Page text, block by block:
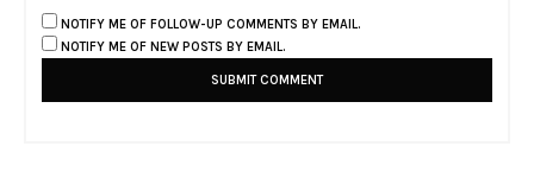
NOTIFY ME OF FOLLOW-UP COMMENTS BY EMAIL.
NOTIFY ME OF NEW POSTS BY EMAIL.